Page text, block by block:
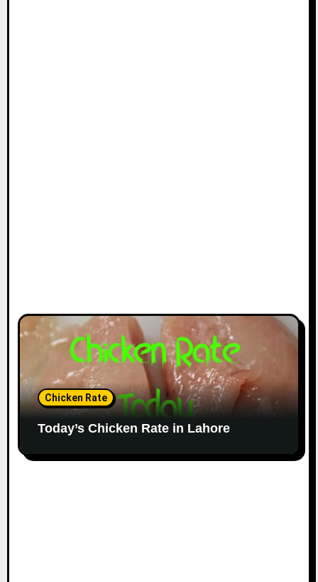
Chicken Rate
Today’s Chicken Rate in Lahore